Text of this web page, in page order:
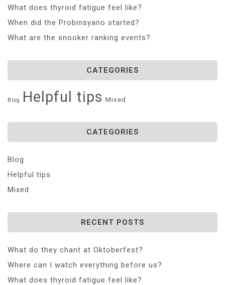
What does thyroid fatigue feel like?
When did the Probinsyano started?
What are the snooker ranking events?
CATEGORIES
Blog Helpful tips Mixed
CATEGORIES
Blog
Helpful tips
Mixed
RECENT POSTS
What do they chant at Oktoberfest?
Where can I watch everything before us?
What does thyroid fatigue feel like?